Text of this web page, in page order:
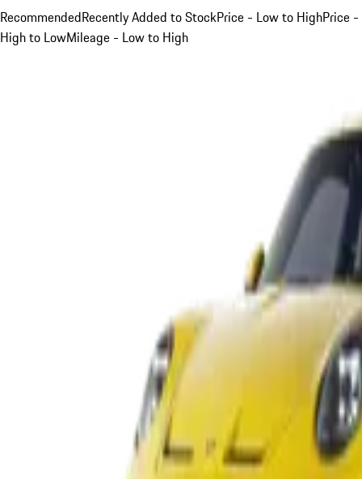
RecommendedRecently Added to StockPrice - Low to HighPrice -
High to LowMileage - Low to High